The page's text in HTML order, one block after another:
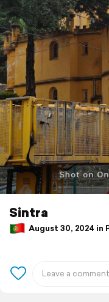
Sintra
August 30, 2024 in